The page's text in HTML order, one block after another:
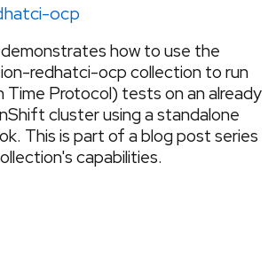
ocp
how to use the
redhatci-ocp collection to run
Time Protocol) tests on an already
cluster using a standalone
This is part of a blog post series
capabilities.